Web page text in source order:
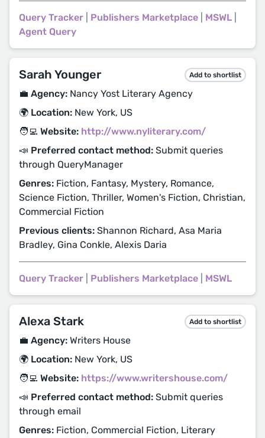
Query Tracker Publishers Marketplace MSWL
Agent Query
Sarah Younger Add to shortlist
💼 Agency: Nancy Yost Literary Agency
🌍 Location: New York, US
🧑‍💻 Website: http://www.nyliterary.com/
📣 Preferred contact method: Submit queries
through QueryManager
Genres: Fiction, Fantasy, Mystery, Romance,
Science Fiction, Thriller, Women's Fiction, Christian,
Commercial Fiction
Previous clients: Shannon Richard, Asa Maria
Bradley, Gina Conkle, Alexis Daria
Query Tracker Publishers Marketplace MSWL
Alexa Stark Add to shortlist
💼 Agency: Writers House
🌍 Location: New York, US
🧑‍💻 Website: https://www.writershouse.com/
📣 Preferred contact method: Submit queries
through email
Genres: Fiction, Commercial Fiction, Literary